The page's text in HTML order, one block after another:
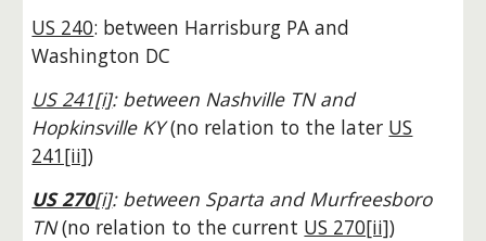
US 240: between Harrisburg PA and
Washington DC
US 241[i]: between Nashville TN and
Hopkinsville KY(no relation to the later US
241[ii])
US 270[i]: between Sparta and Murfreesboro
TN(no relation to the current US 270[ii])